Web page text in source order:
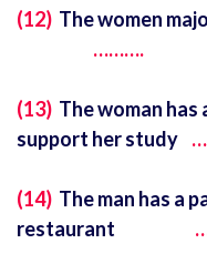
(12) The
……….
(13) The woman
support her study
(14) The man has a
restaurant